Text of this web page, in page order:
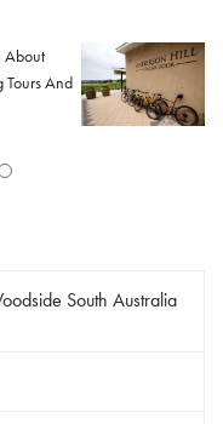
South Australia